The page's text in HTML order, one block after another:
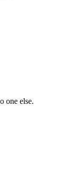
one else.